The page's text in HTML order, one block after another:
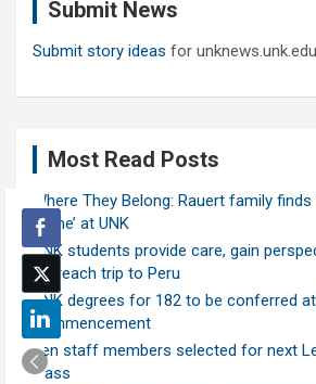
Submit News
Submit story ideas for unknews.unk.edu
Most Read Posts
Where They Belong: Rauert family
home’ at UNK
UNK students provide care, gain
outreach trip to Peru
UNK degrees for 182 to be conferred
commencement
Ten staff members selected for next
class